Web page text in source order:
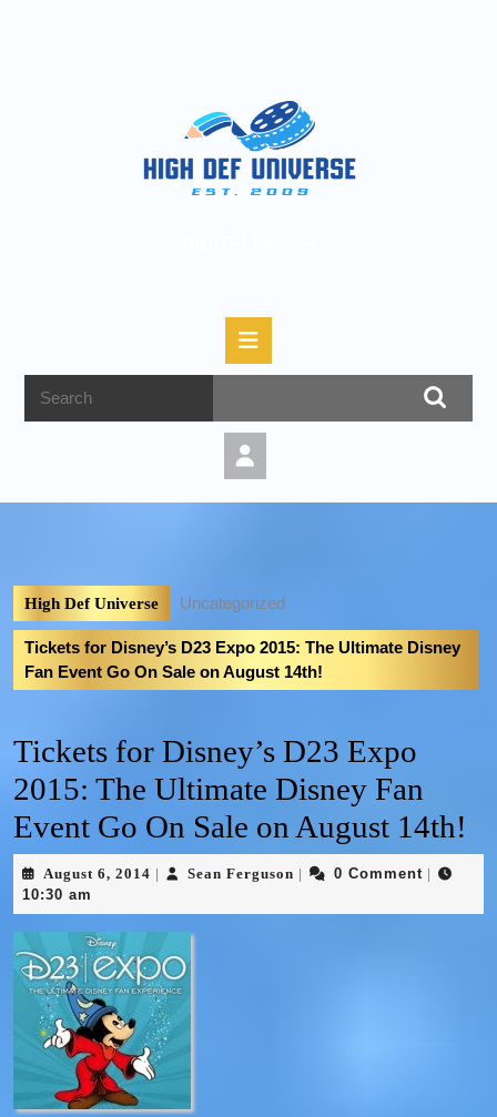
High Def Universe Uncategorized
Tickets for Disney’s D23 Expo 2015: The Ultimate Disney
Fan Event Go On Sale on August 14th!
Tickets for Disney’s D23 Expo
2015: The Ultimate Disney Fan
Event Go On Sale on August 14th!
August 6, 2014 Sean Ferguson 0 Comment
10:30 am